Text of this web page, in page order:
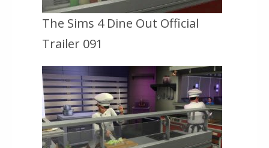
The Sims 4 Dine Out Official
Trailer 091